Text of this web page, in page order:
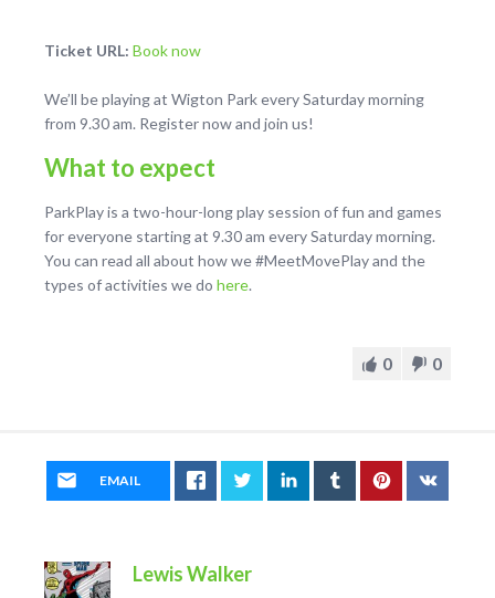
Ticket URL: Book now
We’ll be playing at Wigton Park every Saturday morning
from 9.30 am. Register now and join us!
What to expect
ParkPlay is a two-hour-long play session of fun and games
for everyone starting at 9.30 am every Saturday morning.
You can read all about how we #MeetMovePlay and the
types of activities we do here.
0 0
EMAIL
Lewis Walker